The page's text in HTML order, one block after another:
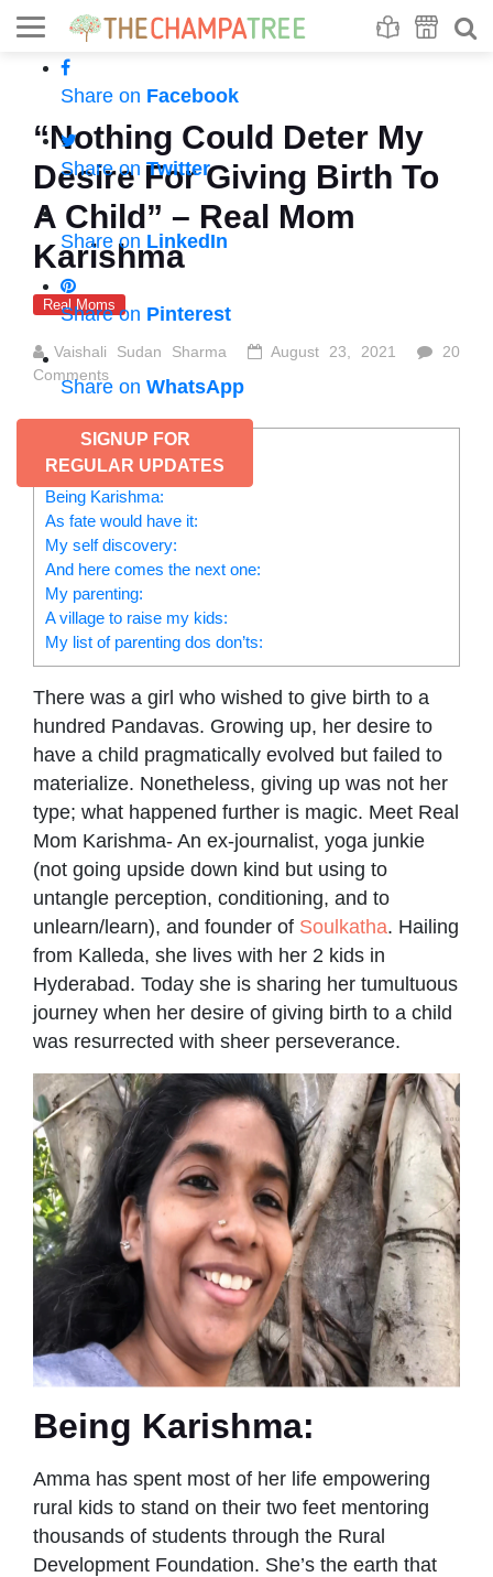
Share on Facebook
Share on Twitter
Share on LinkedIn
Share on Pinterest
Share on WhatsApp
SIGNUP FOR
REGULAR UPDATES
“Nothing Could Deter My
Desire For Giving Birth To
A Child” – Real Mom
Karishma
Real Moms
Vaishali Sudan Sharma August 23, 2021
20
Comments
CONTENTS
Being Karishma:
As fate would have it:
My self discovery:
And here comes the next one:
My parenting:
A village to raise my kids:
My list of parenting dos don’ts:
There was a girl who wished to give birth to a
hundred Pandavas. Growing up, her desire to
have a child pragmatically evolved but failed to
materialize. Nonetheless, giving up was not her
type; what happened further is magic. Meet Real
Mom Karishma- An ex-journalist, yoga junkie
(not going upside down kind but using to
untangle perception, conditioning, and to
unlearn/learn), and founder of Soulkatha. Hailing
from Kalleda, she lives with her 2 kids in
Hyderabad. Today she is sharing her tumultuous
journey when her desire of giving birth to a child
was resurrected with sheer perseverance.
Being Karishma:
Amma has spent most of her life empowering
rural kids to stand on their two feet mentoring
thousands of students through the Rural
Development Foundation. She’s the earth that